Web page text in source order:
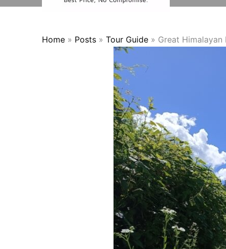
Home » Posts » Tour Guide » Great Himalayan